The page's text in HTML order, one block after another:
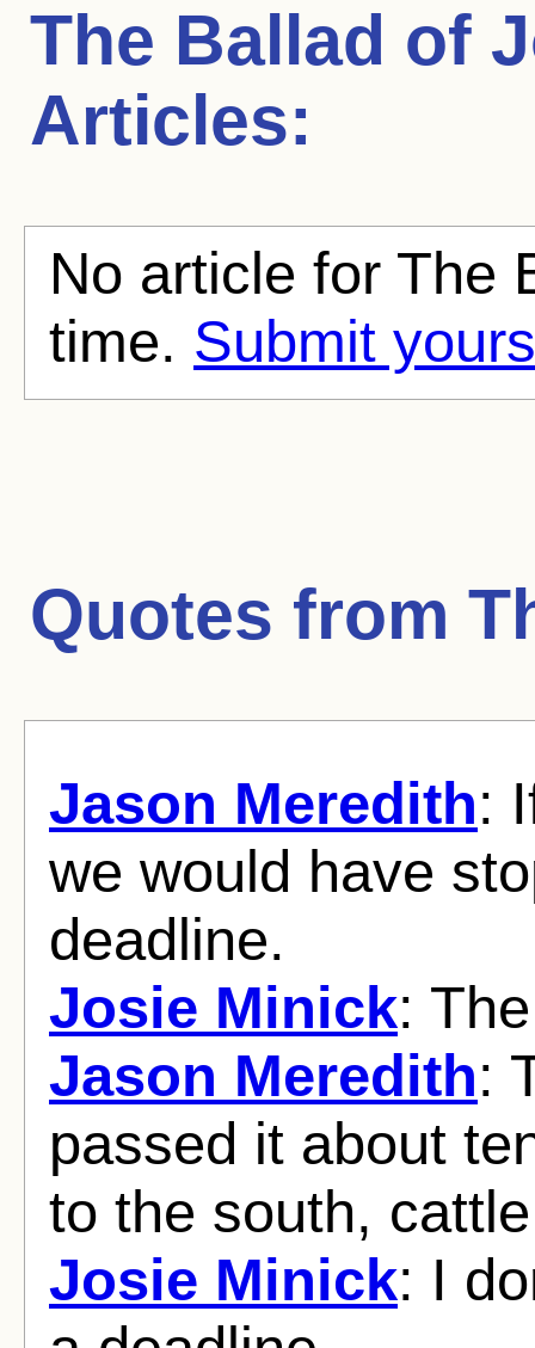
The Ballad of
Articles:
No article for The
time. Submit
Quotes from
Jason Meredith:
we would have
deadline.
Josie Minick:
Jason Meredith:
passed it about
to the south,
Josie Minick: I